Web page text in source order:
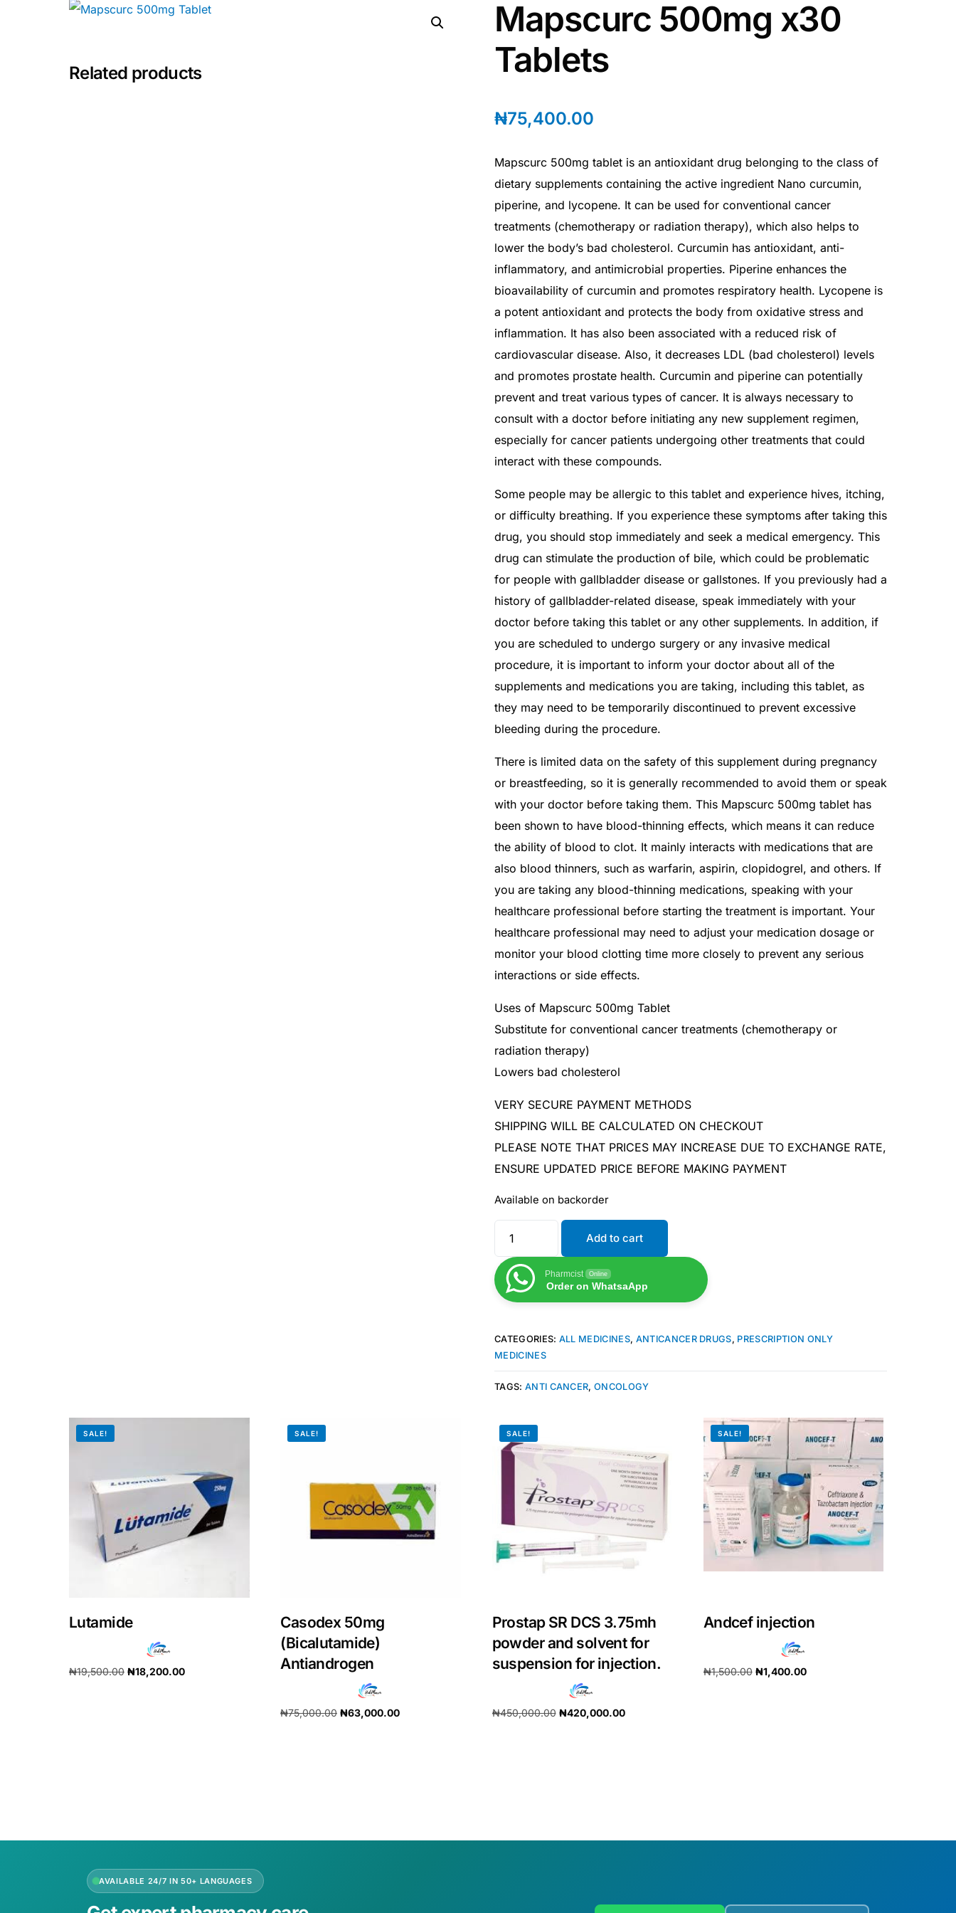
Depression Screener
Fertility Risk Screening
Mapscurc 500mg x30
Tablets
₦75,400.00
Mapscurc 500mg tablet is an antioxidant drug belonging to the class of
dietary supplements containing the active ingredient Nano curcumin,
piperine, and lycopene. It can be used for conventional cancer
treatments (chemotherapy or radiation therapy), which also helps to
lower the body’s bad cholesterol. Curcumin has antioxidant, anti-
inflammatory, and antimicrobial properties. Piperine enhances the
bioavailability of curcumin and promotes respiratory health. Lycopene is
a potent antioxidant and protects the body from oxidative stress and
inflammation. It has also been associated with a reduced risk of
cardiovascular disease. Also, it decreases LDL (bad cholesterol) levels
and promotes prostate health. Curcumin and piperine can potentially
prevent and treat various types of cancer. It is always necessary to
consult with a doctor before initiating any new supplement regimen,
especially for cancer patients undergoing other treatments that could
interact with these compounds.
Some people may be allergic to this tablet and experience hives, itching,
or difficulty breathing. If you experience these symptoms after taking this
drug, you should stop immediately and seek a medical emergency. This
drug can stimulate the production of bile, which could be problematic
for people with gallbladder disease or gallstones. If you previously had a
history of gallbladder-related disease, speak immediately with your
doctor before taking this tablet or any other supplements. In addition, if
you are scheduled to undergo surgery or any invasive medical
procedure, it is important to inform your doctor about all of the
supplements and medications you are taking, including this tablet, as
they may need to be temporarily discontinued to prevent excessive
bleeding during the procedure.
There is limited data on the safety of this supplement during pregnancy
or breastfeeding, so it is generally recommended to avoid them or speak
with your doctor before taking them. This Mapscurc 500mg tablet has
been shown to have blood-thinning effects, which means it can reduce
the ability of blood to clot. It mainly interacts with medications that are
also blood thinners, such as warfarin, aspirin, clopidogrel, and others. If
you are taking any blood-thinning medications, speaking with your
healthcare professional before starting the treatment is important. Your
healthcare professional may need to adjust your medication dosage or
monitor your blood clotting time more closely to prevent any serious
interactions or side effects.
Uses of Mapscurc 500mg Tablet
Substitute for conventional cancer treatments (chemotherapy or
radiation therapy)
Lowers bad cholesterol
VERY SECURE PAYMENT METHODS
SHIPPING WILL BE CALCULATED ON CHECKOUT
PLEASE NOTE THAT PRICES MAY INCREASE DUE TO EXCHANGE RATE,
ENSURE UPDATED PRICE BEFORE MAKING PAYMENT
Available on backorder
Add to cart
Pharmcist Online
Order on WhatsaApp
CATEGORIES: ALL MEDICINES, ANTICANCER DRUGS, PRESCRIPTION ONLY
MEDICINES
TAGS: ANTI CANCER,ONCOLOGY
Related products
SALE!
Lutamide
₦19,500.00 ₦18,200.00
SALE!
Casodex 50mg
(Bicalutamide)
Antiandrogen
₦75,000.00 ₦63,000.00
SALE!
Prostap SR DCS 3.75mh
powder and solvent for
suspension for injection.
₦450,000.00 ₦420,000.00
SALE!
Andcef injection
₦1,500.00 ₦1,400.00
AVAILABLE 24/7 IN 50+ LANGUAGES